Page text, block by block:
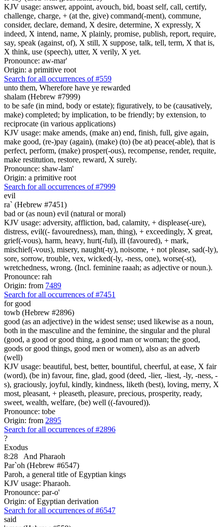
KJV usage: answer, appoint, avouch, bid, boast self, call, certify,
challenge, charge, + (at the, give) command(-ment), commune,
consider, declare, demand, X desire, determine, X expressly, X
indeed, X intend, name, X plainly, promise, publish, report, require,
say, speak (against, of), X still, X suppose, talk, tell, term, X that is,
X think, use (speech), utter, X verily, X yet.
Pronounce: aw-mar'
Origin: a primitive root
Search for all occurrences of #559
unto them, Wherefore have ye rewarded
shalam (Hebrew #7999)
to be safe (in mind, body or estate); figuratively, to be (causatively,
make) completed; by implication, to be friendly; by extension, to
reciprocate (in various applications)
KJV usage: make amends, (make an) end, finish, full, give again,
make good, (re-)pay (again), (make) (to) (be at) peace(-able), that is
perfect, perform, (make) prosper(-ous), recompense, render, requite,
make restitution, restore, reward, X surely.
Pronounce: shaw-lam'
Origin: a primitive root
Search for all occurrences of #7999
evil
ra` (Hebrew #7451)
bad or (as noun) evil (natural or moral)
KJV usage: adversity, affliction, bad, calamity, + displease(-ure),
distress, evil((- favouredness), man, thing), + exceedingly, X great,
grief(-vous), harm, heavy, hurt(-ful), ill (favoured), + mark,
mischief(-vous), misery, naught(-ty), noisome, + not please, sad(-ly),
sore, sorrow, trouble, vex, wicked(-ly, -ness, one), worse(-st),
wretchedness, wrong. (Incl. feminine raaah; as adjective or noun.).
Pronounce: rah
Origin: from 7489
Search for all occurrences of #7451
for good
towb (Hebrew #2896)
good (as an adjective) in the widest sense; used likewise as a noun,
both in the masculine and the feminine, the singular and the plural
(good, a good or good thing, a good man or woman; the good,
goods or good things, good men or women), also as an adverb
(well)
KJV usage: beautiful, best, better, bountiful, cheerful, at ease, X fair
(word), (be in) favour, fine, glad, good (deed, -lier, -liest, -ly, -ness, -
s), graciously, joyful, kindly, kindness, liketh (best), loving, merry, X
most, pleasant, + pleaseth, pleasure, precious, prosperity, ready,
sweet, wealth, welfare, (be) well ((-favoured)).
Pronounce: tobe
Origin: from 2895
Search for all occurrences of #2896
?
Exodus
8:28
And Pharaoh
Par`oh (Hebrew #6547)
Paroh, a general title of Egyptian kings
KJV usage: Pharaoh.
Pronounce: par-o'
Origin: of Egyptian derivation
Search for all occurrences of #6547
said